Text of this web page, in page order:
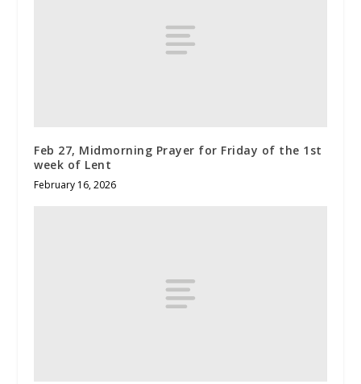
Feb 27, Midmorning Prayer for Friday of the 1st
week of Lent
February 16, 2026